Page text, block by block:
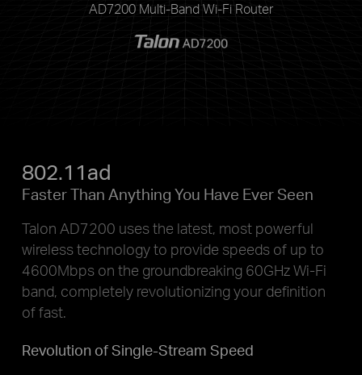
AD7200 Multi-Band Wi-Fi Router
802.11ad
Faster Than Anything You Have Ever Seen
Talon AD7200 uses the latest, most powerful
wireless technology to provide speeds of up to
4600Mbps on the groundbreaking 60GHz Wi-Fi
band, completely revolutionizing your definition
of fast.
Revolution of Single-Stream Speed